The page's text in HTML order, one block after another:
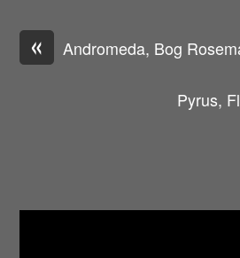
« Andromeda, Bog
Pyrus,